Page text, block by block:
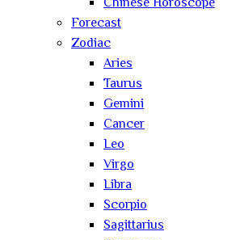
Forecast
Zodiac
Aries
Taurus
Gemini
Cancer
Leo
Virgo
Libra
Scorpio
Sagittarius